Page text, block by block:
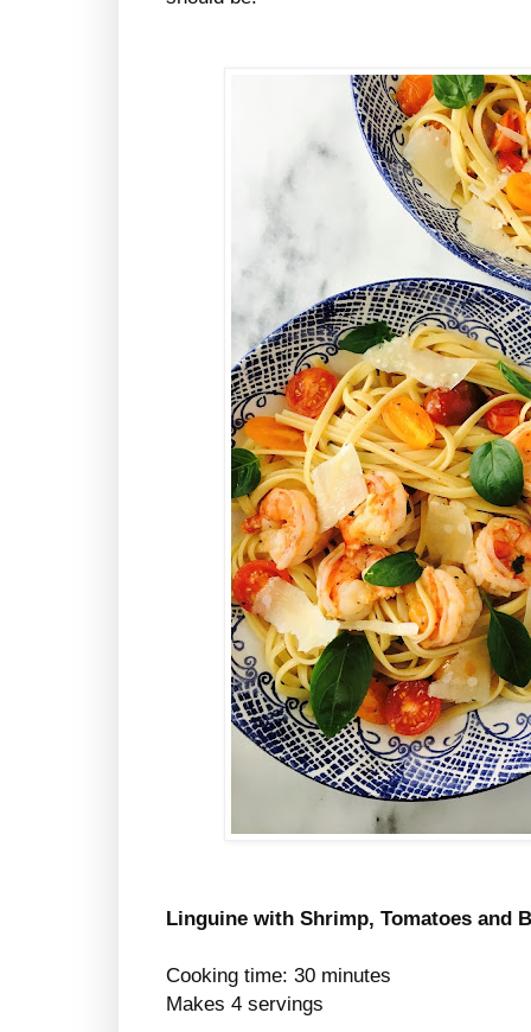
Linguine with Shrimp, Tomatoes and
Cooking time: 30 minutes
Makes 4 servings